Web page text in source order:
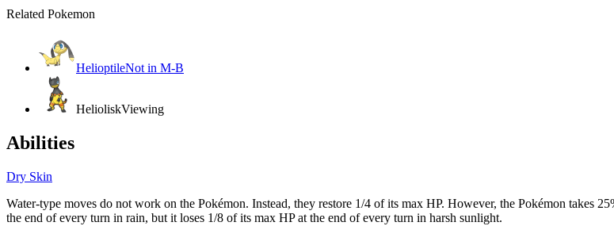
Related Pokemon
HelioptileNot in M-B
HelioliskViewing
Abilities
Dry Skin
Water-type moves do not work on the Pokémon. Instead, they restore 1/4 of its max HP. However, the Pokémon takes
the end of every turn in rain, but it loses 1/8 of its max HP at the end of every turn in harsh sunlight.